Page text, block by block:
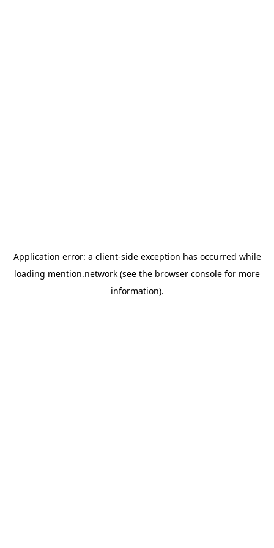
Application error: a client-side exception has occurred while
loading mention.network (see the browser console for more
information).